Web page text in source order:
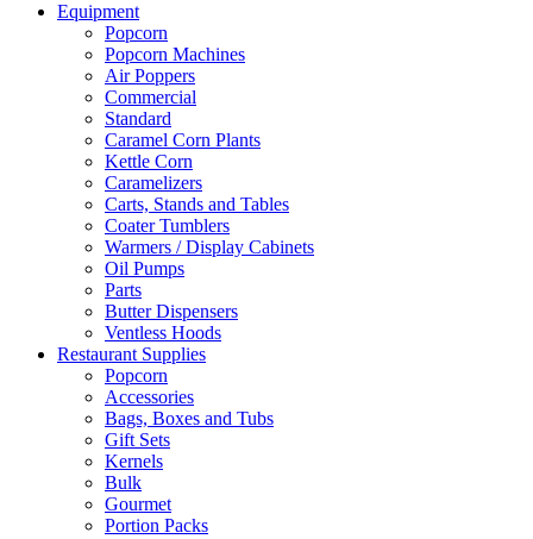
Equipment
Popcorn
Popcorn Machines
Air Poppers
Commercial
Standard
Caramel Corn Plants
Kettle Corn
Caramelizers
Carts, Stands and Tables
Coater Tumblers
Warmers / Display Cabinets
Oil Pumps
Parts
Butter Dispensers
Ventless Hoods
Restaurant Supplies
Popcorn
Accessories
Bags, Boxes and Tubs
Gift Sets
Kernels
Bulk
Gourmet
Portion Packs